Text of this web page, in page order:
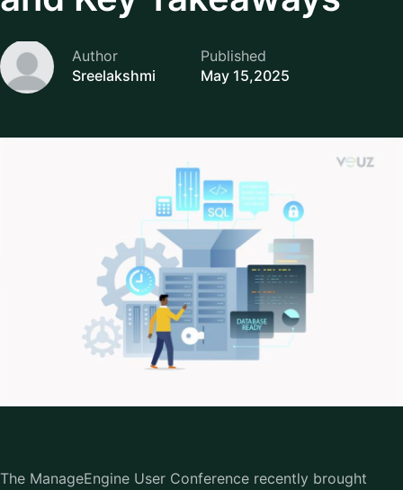
Author
Sreelakshmi
Published
May 15,2025
The ManageEngine User Conference recently brought